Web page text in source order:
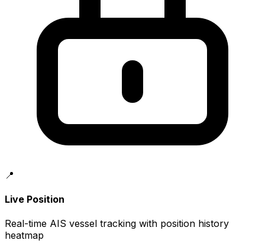
📍
Live Position
Real-time AIS vessel tracking with position history
heatmap